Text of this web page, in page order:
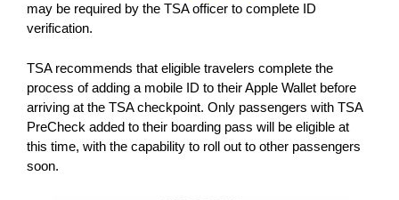
may be required by the TSA officer to complete ID
verification.
TSA recommends that eligible travelers complete the
process of adding a mobile ID to their Apple Wallet before
arriving at the TSA checkpoint. Only passengers with TSA
PreCheck added to their boarding pass will be eligible at
this time, with the capability to roll out to other passengers
soon.